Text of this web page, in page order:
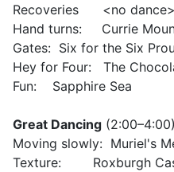
Recoveries <no dance>
Hand turns: Currie
Gates: Six for the Six
Hey for Four: The
Fun: Sapphire Sea
Great Dancing (2:00–4:00)
Moving slowly: Muriel's
Texture: Roxburgh